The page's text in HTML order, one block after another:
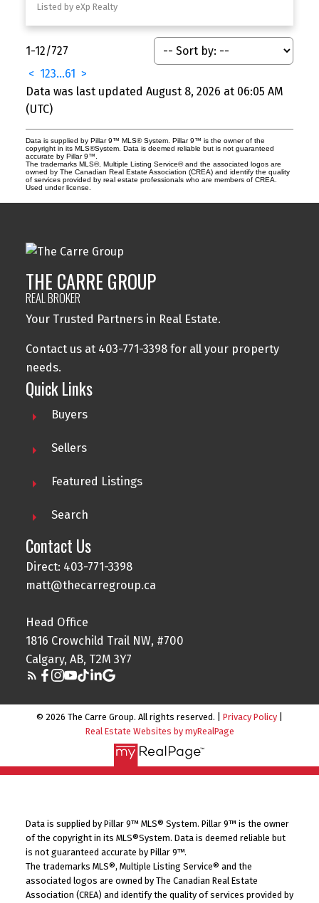
Listed by eXp Realty
1-12/727
< 123...61 >
Data was last updated August 8, 2026 at 06:05 AM
(UTC)
Data is supplied by Pillar 9™ MLS® System. Pillar 9™ is the owner of the
copyright in its MLS®System. Data is deemed reliable but is not guaranteed
accurate by Pillar 9™.
The trademarks MLS®, Multiple Listing Service® and the associated logos are
owned by The Canadian Real Estate Association (CREA) and identify the quality
of services provided by real estate professionals who are members of CREA.
Used under license.
THE CARRE GROUP
REAL BROKER
Your Trusted Partners in Real Estate.
Contact us at 403-771-3398 for all your property
needs.
Quick Links
Buyers
Sellers
Featured Listings
Search
Contact Us
Direct: 403-771-3398
matt@thecarregroup.ca
Head Office
1816 Crowchild Trail NW, #700
Calgary, AB, T2M 3Y7
© 2026 The Carre Group. All rights reserved. | Privacy Policy
Real Estate Websites by myRealPage
Data is supplied by Pillar 9™ MLS® System. Pillar 9™ is the owner
of the copyright in its MLS®System. Data is deemed reliable but
is not guaranteed accurate by Pillar 9™.
The trademarks MLS®, Multiple Listing Service® and the
associated logos are owned by The Canadian Real Estate
Association (CREA) and identify the quality of services provided by